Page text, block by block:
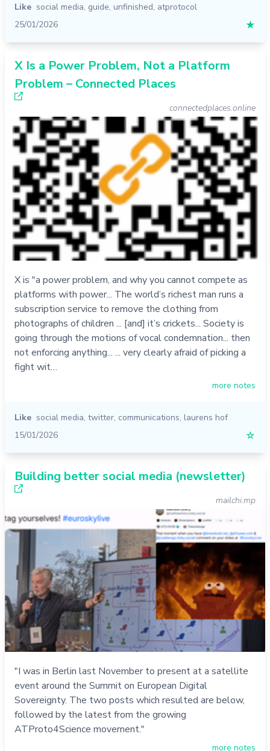
Like social media, guide, unfinished, atprotocol
25/01/2026
★
X Is a Power Problem, Not a Platform
Problem – Connected Places
connectedplaces.online
X is "a power problem, and why you cannot compete as
platforms with power... The world’s richest man runs a
subscription service to remove the clothing from
photographs of children ... [and] it’s crickets... Society is
going through the motions of vocal condemnation... then
not enforcing anything... ... very clearly afraid of picking a
fight wit…
more notes
Like social media, twitter, communications, laurens hof
15/01/2026
☆
Building better social media (newsletter)
mailchi.mp
"I was in Berlin last November to present at a satellite
event around the Summit on European Digital
Sovereignty. The two posts which resulted are below,
followed by the latest from the growing
ATProto4Science movement."
more notes